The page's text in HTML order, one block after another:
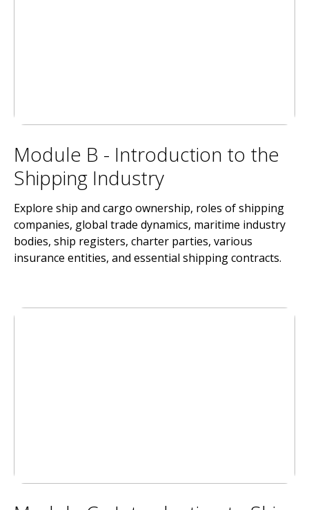
Module B - Introduction to the
Shipping Industry
Explore ship and cargo ownership, roles of shipping
companies, global trade dynamics, maritime industry
bodies, ship registers, charter parties, various
insurance entities, and essential shipping contracts.